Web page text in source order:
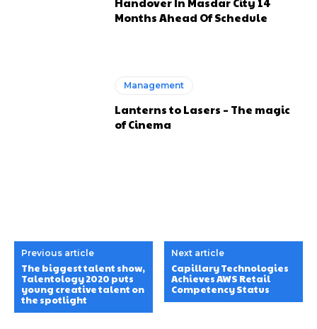
Months Ahead Of Schedule
Management
Lanterns to Lasers – The magic
of Cinema
Previous article
The biggest talent show,
Talentology 2020 puts
young creative talent on
the spotlight
Next article
Capillary Technologies
Achieves AWS Retail
Competency Status